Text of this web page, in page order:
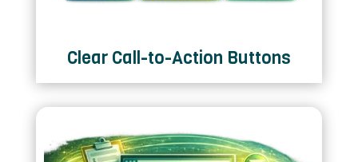
Clear Call-to-Action Buttons